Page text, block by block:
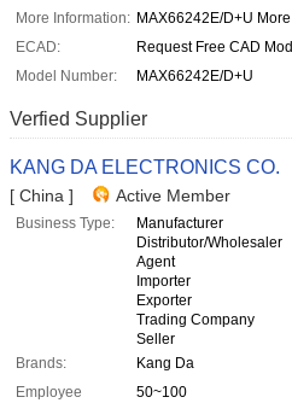
More Information: MAX66242E/D+U
ECAD:
Request Free CAD
Model Number:
MAX66242E/D+U
Verfied Supplier
KANG DA ELECTRONICS CO.
[ China ] Active Member
Business Type:
Manufacturer
Distributor/Wholesaler
Agent
Importer
Exporter
Trading Company
Seller
Brands:
Kang Da
Employee
50~100